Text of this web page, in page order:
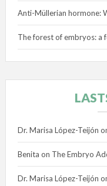
Anti-Müllerian hormone:
The forest of embryos: a
Dr. Marisa López-Teijón
Benita on The Embryo
Dr. Marisa López-Teijón